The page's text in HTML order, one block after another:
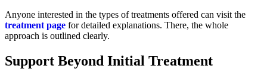
Anyone interested in the types of treatments offered can visit the
treatment page for detailed explanations. There, the whole
approach is outlined clearly.
Support Beyond Initial Treatment